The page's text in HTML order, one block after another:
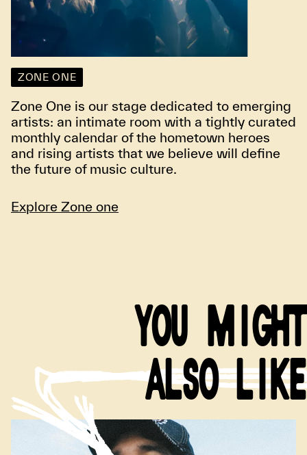
ZONE ONE
Zone One is our stage dedicated to emerging
artists: an intimate room with a tightly curated
monthly calendar of the hometown heroes
and rising artists that we believe will define
the future of music culture.
Explore Zone one
YOU MIGHT
ALSO LIKE